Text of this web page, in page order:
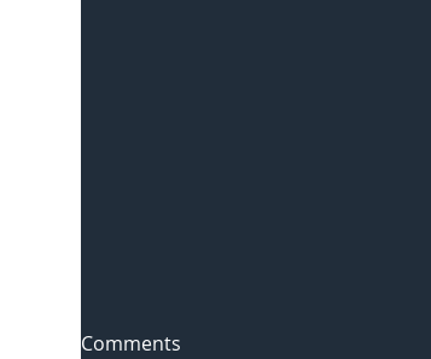
Comments